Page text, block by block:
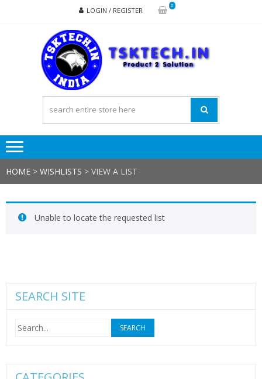
LOGIN / REGISTER
0
HOME > WISHLISTS > VIEW A LIST
Unable to locate the requested list
SEARCH SITE
Search
for: